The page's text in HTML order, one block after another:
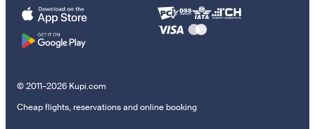
© 2011–2026 Kupi.com
Cheap flights, reservations and online booking